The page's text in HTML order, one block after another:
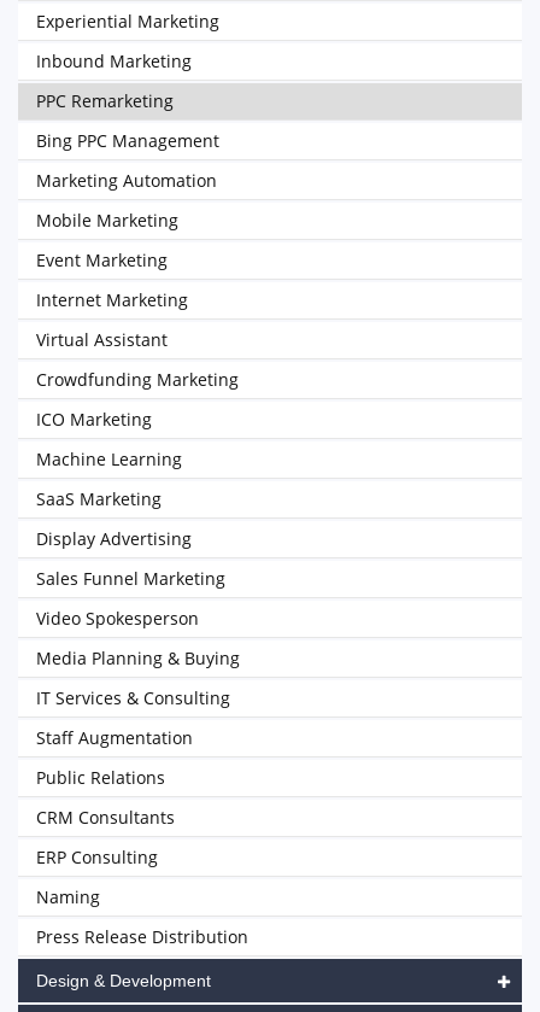
Experiential Marketing
Inbound Marketing
PPC Remarketing
Bing PPC Management
Marketing Automation
Mobile Marketing
Event Marketing
Internet Marketing
Virtual Assistant
Crowdfunding Marketing
ICO Marketing
Machine Learning
SaaS Marketing
Display Advertising
Sales Funnel Marketing
Video Spokesperson
Media Planning & Buying
IT Services & Consulting
Staff Augmentation
Public Relations
CRM Consultants
ERP Consulting
Naming
Press Release Distribution
Design & Development